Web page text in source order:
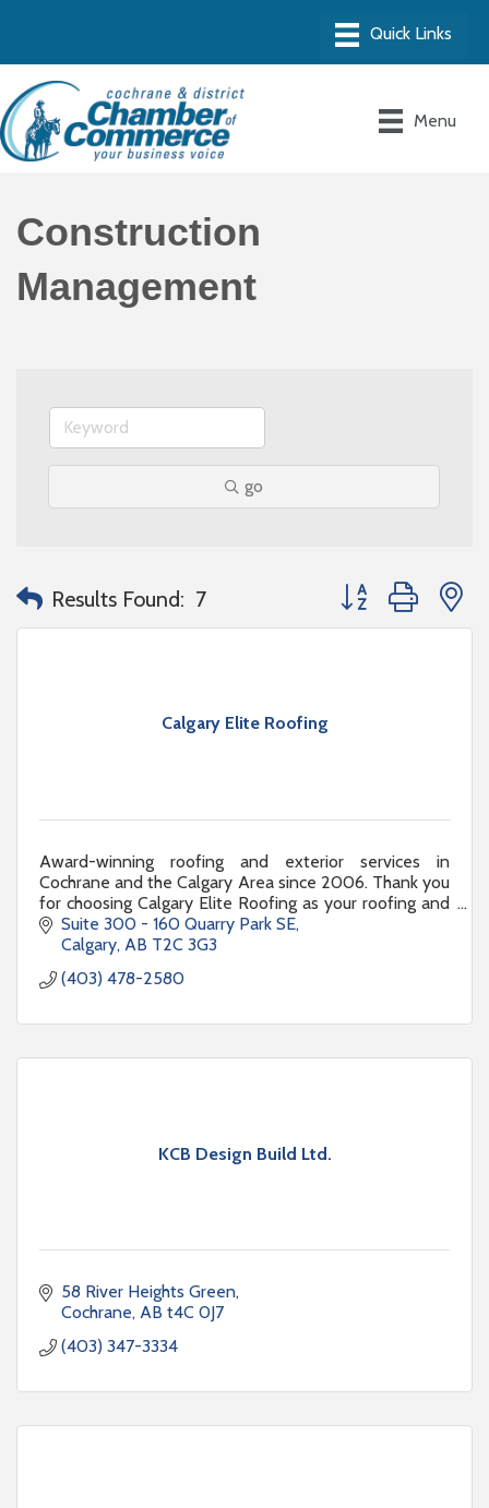
Menu
Construction
Management
go
Results Found: 7 Button group with
Calgary Elite Roofing
Award-winning roofing and exterior services in
Cochrane and the Calgary Area since 2006. Thank you
for choosing Calgary Elite Roofing as your roofing and
exterior renovation partner.
Suite 300 - 160 Quarry Park SE
Calgary AB T2C 3G3
(403) 478-2580
KCB Design Build Ltd.
58 River Heights Green
Cochrane AB t4C 0J7
(403) 347-3334